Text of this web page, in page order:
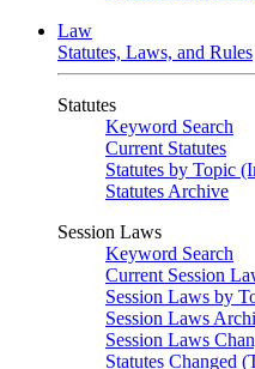
Law
Statutes, Laws, and Rules
Statutes
Keyword Search
Current Statutes
Statutes by Topic
Statutes Archive
Session Laws
Keyword Search
Current Session
Session Laws by
Session Laws
Session Laws
Statutes Changed